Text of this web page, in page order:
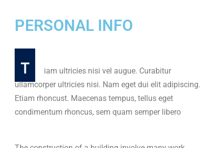
PERSONAL INFO
T
iam ultricies nisi vel augue. Curabitur
ullamcorper ultricies nisi. Nam eget dui elit adipiscing.
Etiam rhoncust. Maecenas tempus, tellus eget
condimentum rhoncus, sem quam semper libero